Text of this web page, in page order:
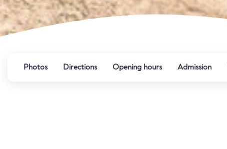
Photos Directions Opening hours Admission